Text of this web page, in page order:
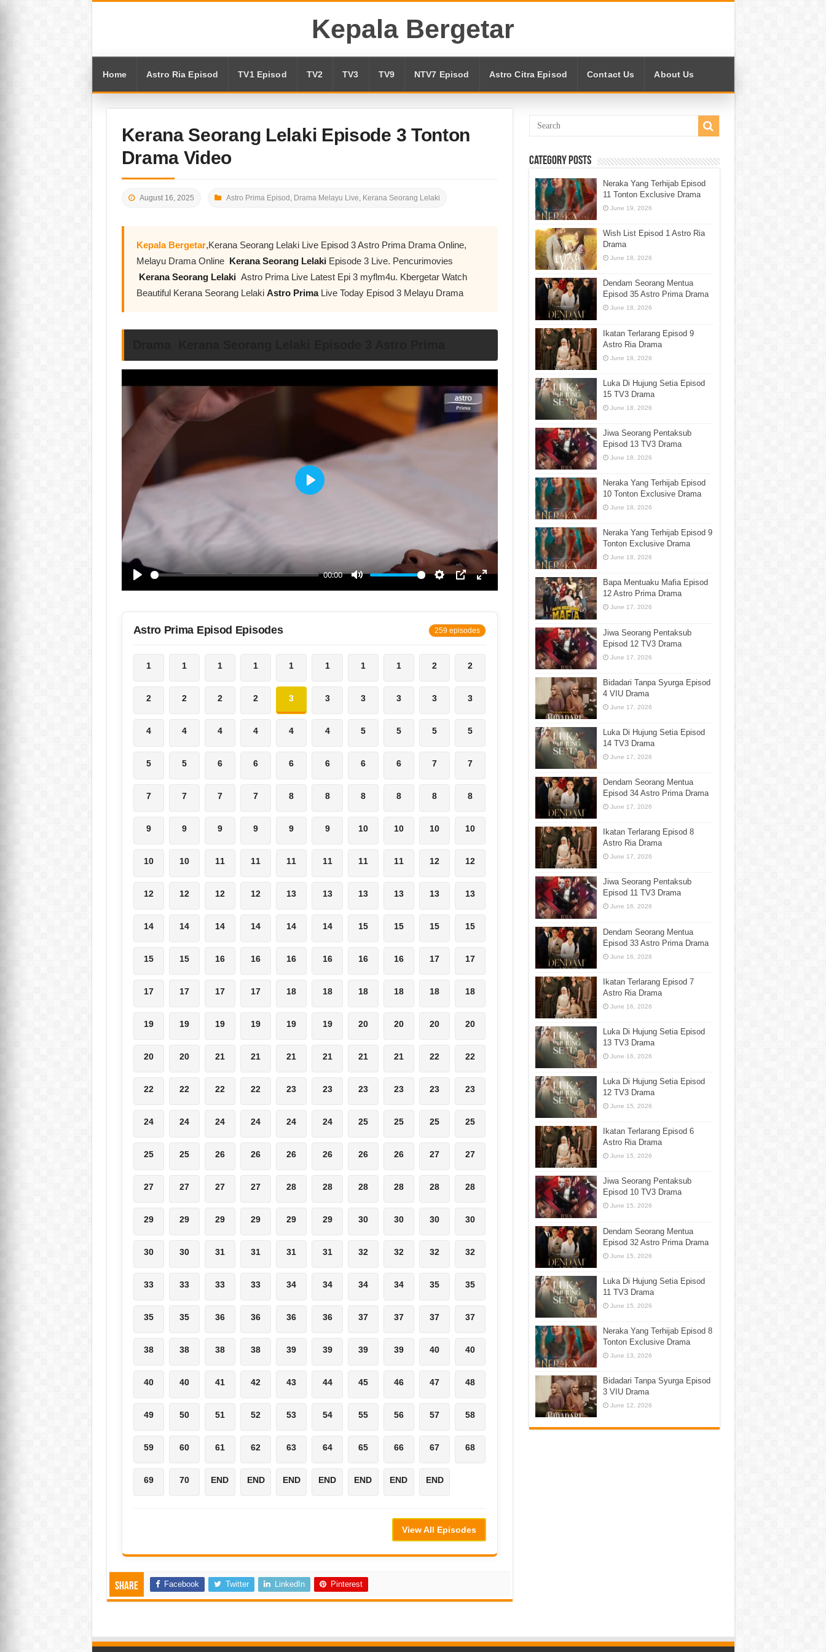
Kepala Bergetar
Home Astro Ria Episod TV1 Episod TV2 TV3 TV9 NTV7 Episod Astro Citra Episod Contact Us About Us
Kerana Seorang Lelaki Episode 3 Tonton
Drama Video
August 16, 2025 Astro Prima Episod , Drama Melayu Live, Kerana Seorang Lelaki
Kepala Bergetar,Kerana Seorang Lelaki Live Episod 3 Astro Prima Drama Online,
Melayu Drama Online Kerana Seorang Lelaki Episode 3 Live. Pencurimovies
Kerana Seorang Lelaki Astro Prima Live Latest Epi 3 myflm4u. Kbergetar Watch
Beautiful Kerana Seorang Lelaki Astro PrimaLive Today Episod 3 Melayu Drama
Astro Prima Episod Episodes 259 episodes
1 1 1 1 1 1 1 1 2 2
2 2 2 2 3 3 3 3 3 3
4 4 4 4 4 4 5 5 5 5
5 5 6 6 6 6 6 6 7 7
7 7 7 7 8 8 8 8 8 8
9 9 9 9 9 9 10 10 10 10
10 10 11 11 11 11 11 11 12 12
12 12 12 12 13 13 13 13 13 13
14 14 14 14 14 14 15 15 15 15
15 15 16 16 16 16 16 16 17 17
17 17 17 17 18 18 18 18 18 18
19 19 19 19 19 19 20 20 20 20
20 20 21 21 21 21 21 21 22 22
22 22 22 22 23 23 23 23 23 23
24 24 24 24 24 24 25 25 25 25
25 25 26 26 26 26 26 26 27 27
27 27 27 27 28 28 28 28 28 28
29 29 29 29 29 29 30 30 30 30
30 30 31 31 31 31 32 32 32 32
33 33 33 33 34 34 34 34 35 35
35 35 36 36 36 36 37 37 37 37
38 38 38 38 39 39 39 39 40 40
40 40 41 42 43 44 45 46 47 48
49 50 51 52 53 54 55 56 57 58
59 60 61 62 63 64 65 66 67 68
69 70 END END END END END END END
View All Episodes
Share Facebook Twitter LinkedIn Pinterest
Category Posts
Neraka Yang Terhijab Episod
11 Tonton Exclusive Drama
June 19, 2026
Wish List Episod 1 Astro Ria
Drama
June 18, 2026
Dendam Seorang Mentua
Episod 35 Astro Prima Drama
June 18, 2026
Ikatan Terlarang Episod 9
Astro Ria Drama
June 18, 2026
Luka Di Hujung Setia Episod
15 TV3 Drama
June 18, 2026
Jiwa Seorang Pentaksub
Episod 13 TV3 Drama
June 18, 2026
Neraka Yang Terhijab Episod
10 Tonton Exclusive Drama
June 18, 2026
Neraka Yang Terhijab Episod 9
Tonton Exclusive Drama
June 18, 2026
Bapa Mentuaku Mafia Episod
12 Astro Prima Drama
June 17, 2026
Jiwa Seorang Pentaksub
Episod 12 TV3 Drama
June 17, 2026
Bidadari Tanpa Syurga Episod
4 VIU Drama
June 17, 2026
Luka Di Hujung Setia Episod
14 TV3 Drama
June 17, 2026
Dendam Seorang Mentua
Episod 34 Astro Prima Drama
June 17, 2026
Ikatan Terlarang Episod 8
Astro Ria Drama
June 17, 2026
Jiwa Seorang Pentaksub
Episod 11 TV3 Drama
June 16, 2026
Dendam Seorang Mentua
Episod 33 Astro Prima Drama
June 16, 2026
Ikatan Terlarang Episod 7
Astro Ria Drama
June 16, 2026
Luka Di Hujung Setia Episod
13 TV3 Drama
June 16, 2026
Luka Di Hujung Setia Episod
12 TV3 Drama
June 15, 2026
Ikatan Terlarang Episod 6
Astro Ria Drama
June 15, 2026
Jiwa Seorang Pentaksub
Episod 10 TV3 Drama
June 15, 2026
Dendam Seorang Mentua
Episod 32 Astro Prima Drama
June 15, 2026
Luka Di Hujung Setia Episod
11 TV3 Drama
June 15, 2026
Neraka Yang Terhijab Episod 8
Tonton Exclusive Drama
June 13, 2026
Bidadari Tanpa Syurga Episod
3 VIU Drama
June 12, 2026